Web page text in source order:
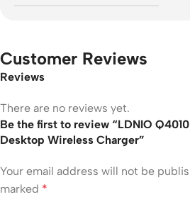
Customer Reviews
Reviews
There are no reviews yet.
Be the first to review “LDNIO
Desktop Wireless Charger”
Your email address will not be
marked *